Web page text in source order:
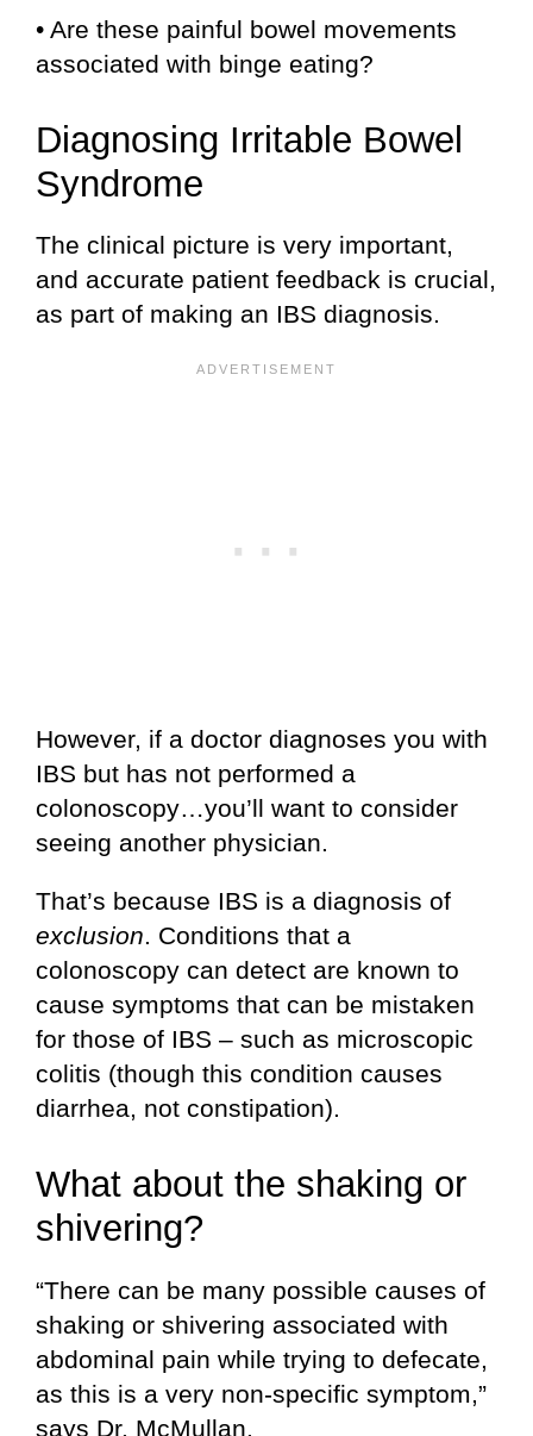
• Are these painful bowel movements
associated with binge eating?
Diagnosing Irritable Bowel
Syndrome
The clinical picture is very important,
and accurate patient feedback is crucial,
as part of making an IBS diagnosis.
However, if a doctor diagnoses you with
IBS but has not performed a
colonoscopy…you’ll want to consider
seeing another physician.
That’s because IBS is a diagnosis of
exclusion. Conditions that a
colonoscopy can detect are known to
cause symptoms that can be mistaken
for those of IBS – such as microscopic
colitis (though this condition causes
diarrhea, not constipation).
What about the shaking or
shivering?
“There can be many possible causes of
shaking or shivering associated with
abdominal pain while trying to defecate,
as this is a very non-specific symptom,”
says Dr. McMullan.